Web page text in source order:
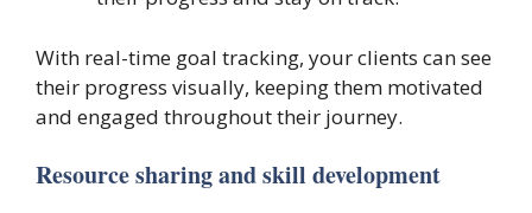
With real-time goal tracking, your clients can see
their progress visually, keeping them motivated
and engaged throughout their journey.
Resource sharing and skill development